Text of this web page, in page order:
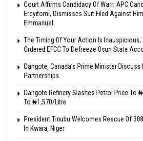
Court Affirms Candidacy Of Warri APC
Ereyitomi, Dismisses Suit Filed Against
Emmanuel
The Timing Of Your Action Is Inauspicious,
Ordered EFCC To Defreeze Osun State
Dangote, Canada’s Prime Minister
Partnerships
Dangote Refinery Slashes Petrol Price To
To ₦1,570/Litre
President Tinubu Welcomes Rescue Of
In Kwara, Niger